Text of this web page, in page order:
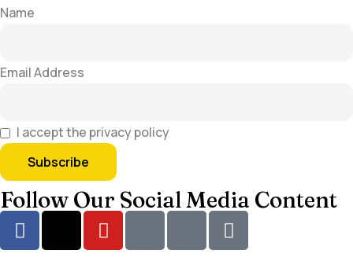
Name
Email Address
I accept the privacy policy
Follow Our Social Media Content